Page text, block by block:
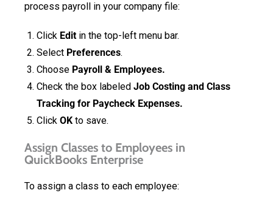
process payroll in your company file:
Click Edit in the top-left menu bar.
Select Preferences.
Choose Payroll & Employees.
Check the box labeled Job Costing and Class
Tracking for Paycheck Expenses.
Click OK to save.
Assign Classes to Employees in
QuickBooks Enterprise
To assign a class to each employee: